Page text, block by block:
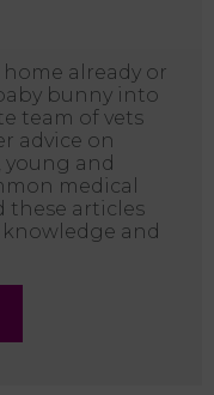
already or
bunny into
team of vets
advice on
young and
medical
these articles
and